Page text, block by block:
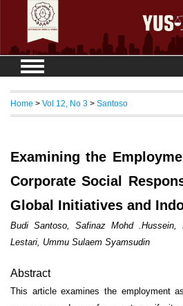
Home > Vol 12, No 3 > Santoso
Examining the
Corporate Social
Global Initiatives and
Budi Santoso, Safinaz Mohd
Lestari, Ummu Sulaem Syamsudin
Abstract
This article examines the employment